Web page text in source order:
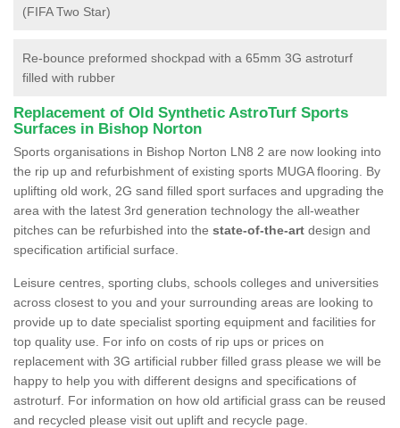
(FIFA Two Star)
Re-bounce preformed shockpad with a 65mm 3G astroturf
filled with rubber
Replacement of Old Synthetic AstroTurf Sports
Surfaces in Bishop Norton
Sports organisations in Bishop Norton LN8 2 are now looking into
the rip up and refurbishment of existing sports MUGA flooring. By
uplifting old work, 2G sand filled sport surfaces and upgrading the
area with the latest 3rd generation technology the all-weather
pitches can be refurbished into the state-of-the-art design and
specification artificial surface.
Leisure centres, sporting clubs, schools colleges and universities
across closest to you and your surrounding areas are looking to
provide up to date specialist sporting equipment and facilities for
top quality use. For info on costs of rip ups or prices on
replacement with 3G artificial rubber filled grass please we will be
happy to help you with different designs and specifications of
astroturf. For information on how old artificial grass can be reused
and recycled please visit out uplift and recycle page.